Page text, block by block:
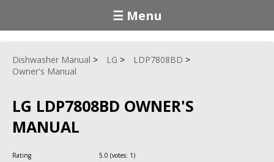
☰ Menu
Dishwasher Manual LG
LDP7808BD
Owner's Manual
LG LDP7808BD OWNER'S
MANUAL
Rating 5.0 (votes: 1)